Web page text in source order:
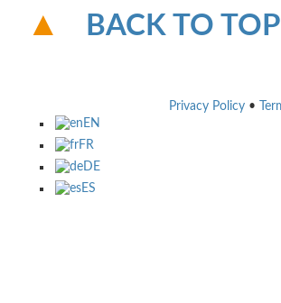
BACK TO TOP
Privacy Policy •
EN
FR
DE
ES